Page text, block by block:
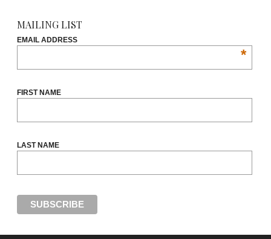
MAILING LIST
EMAIL ADDRESS
*
FIRST NAME
LAST NAME